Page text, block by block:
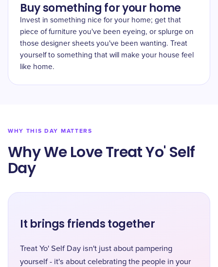
Buy something for your home
Invest in something nice for your home; get that
piece of furniture you've been eyeing, or splurge on
those designer sheets you've been wanting. Treat
yourself to something that will make your house feel
like home.
WHY THIS DAY MATTERS
Why We Love Treat Yo' Self
Day
It brings friends together
Treat Yo' Self Day isn't just about pampering
yourself - it's about celebrating the people in your